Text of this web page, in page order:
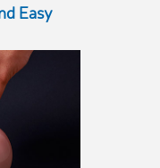
Easy